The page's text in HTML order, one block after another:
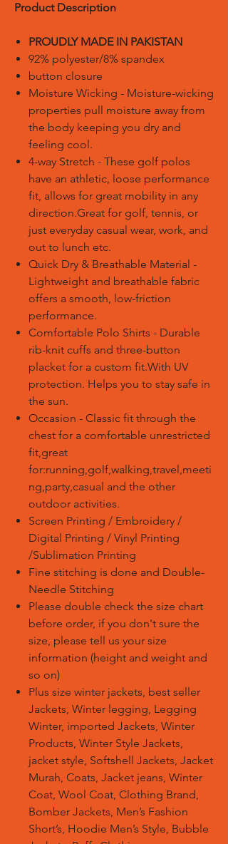
Product Description
PROUDLY MADE IN PAKISTAN
92% polyester/8% spandex
button closure
Moisture Wicking - Moisture-wicking
properties pull moisture away from
the body keeping you dry and
feeling cool.
4-way Stretch - These golf polos
have an athletic, loose performance
fit, allows for great mobility in any
direction.Great for golf, tennis, or
just everyday casual wear, work, and
out to lunch etc.
Quick Dry & Breathable Material -
Lightweight and breathable fabric
offers a smooth, low-friction
performance.
Comfortable Polo Shirts - Durable
rib-knit cuffs and three-button
placket for a custom fit.With UV
protection. Helps you to stay safe in
the sun.
Occasion - Classic fit through the
chest for a comfortable unrestricted
fit,great
for:running,golf,walking,travel,meeti
ng,party,casual and the other
outdoor activities.
Screen Printing / Embroidery /
Digital Printing / Vinyl Printing
/Sublimation Printing
Fine stitching is done and Double-
Needle Stitching
Please double check the size chart
before order, if you don't sure the
size, please tell us your size
information (height and weight and
so on)
Plus size winter jackets, best seller
Jackets, Winter legging, Legging
Winter, imported Jackets, Winter
Products, Winter Style Jackets,
jacket style, Softshell Jackets, Jacket
Murah, Coats, Jacket jeans, Winter
Coat, Wool Coat, Clothing Brand,
Bomber Jackets, Men’s Fashion
Short’s, Hoodie Men’s Style, Bubble